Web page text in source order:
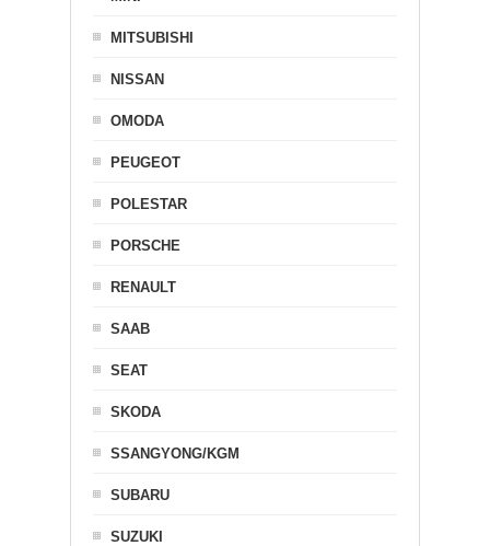
MITSUBISHI
NISSAN
OMODA
PEUGEOT
POLESTAR
PORSCHE
RENAULT
SAAB
SEAT
SKODA
SSANGYONG/KGM
SUBARU
SUZUKI